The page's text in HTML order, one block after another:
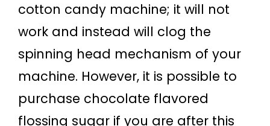
cotton candy machine; it will not
work and instead will clog the
spinning head mechanism of your
machine. However, it is possible to
purchase chocolate flavored
flossing sugar if you are after this